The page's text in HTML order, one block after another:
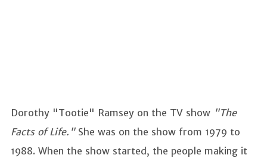
Dorothy "Tootie" Ramsey on the TV show "The
Facts of Life."She was on the show from 1979 to
1988. When the show started, the people making it